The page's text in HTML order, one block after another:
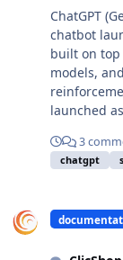
ChatGPT
chatbot
built on top
models,
reinforcement
launched
quickly
and
knowledge.
(01/2023) There have also been extensions and guides
3
chatgpt